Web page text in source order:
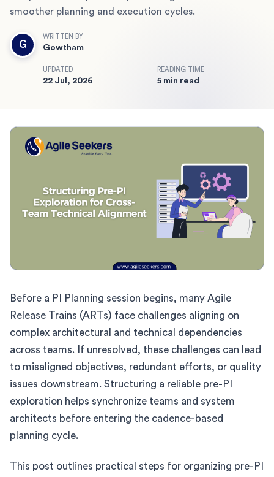
smoother planning and execution cycles.
G
WRITTEN BY
Gowtham
UPDATED
22 Jul, 2026
READING TIME
5 min read
Before a PI Planning session begins, many Agile
Release Trains (ARTs) face challenges aligning on
complex architectural and technical dependencies
across teams. If unresolved, these challenges can lead
to misaligned objectives, redundant efforts, or quality
issues downstream. Structuring a reliable pre-PI
exploration helps synchronize teams and system
architects before entering the cadence-based
planning cycle.
This post outlines practical steps for organizing pre-PI